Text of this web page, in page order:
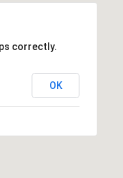
correctly.
OK